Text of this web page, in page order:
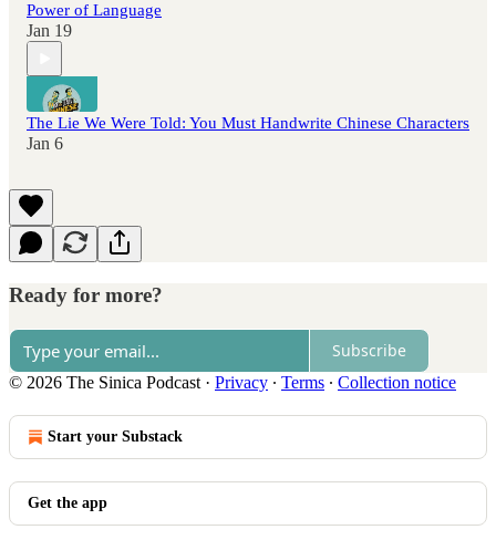
Power of Language
Jan 19
The Lie We Were Told: You Must Handwrite Chinese Characters
Jan 6
Ready for more?
Subscribe
© 2026 The Sinica Podcast · Privacy ∙ Terms ∙ Collection notice
Start your Substack
Get the app